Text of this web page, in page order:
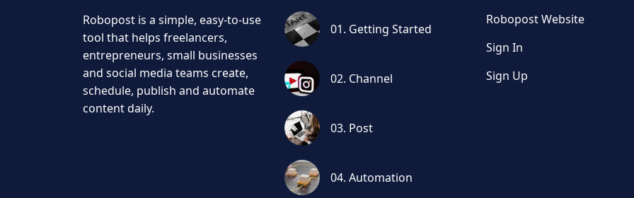
Robopost is a simple, easy-to-use
tool that helps freelancers,
entrepreneurs, small businesses
and social media teams create,
schedule, publish and automate
content daily.
01. Getting Started
02. Channel
03. Post
04. Automation
Robopost Website
Sign In
Sign Up